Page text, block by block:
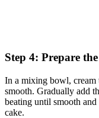
Step 4: Prepare
In a mixing bowl, cream
smooth. Gradually add
beating until smooth
cake.